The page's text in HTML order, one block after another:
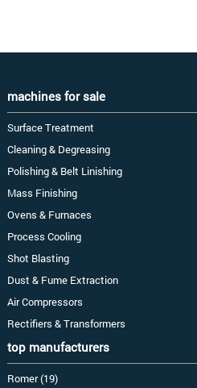
machines for sale
Surface Treatment
Cleaning & Degreasing
Polishing & Belt Linishing
Mass Finishing
Ovens & Furnaces
Process Cooling
Shot Blasting
Dust & Fume Extraction
Air Compressors
Rectifiers & Transformers
top manufacturers
Romer (19)